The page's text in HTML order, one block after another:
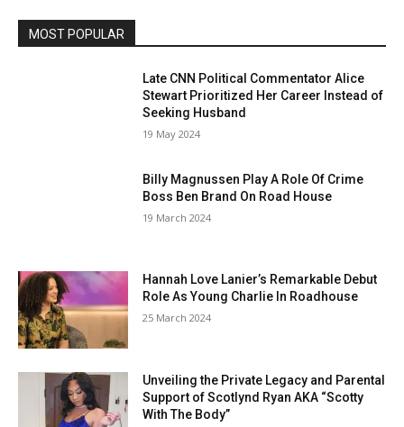
MOST POPULAR
Late CNN Political Commentator Alice
Stewart Prioritized Her Career Instead of
Seeking Husband
19 May 2024
Billy Magnussen Play A Role Of Crime
Boss Ben Brand On Road House
19 March 2024
Hannah Love Lanier’s Remarkable Debut
Role As Young Charlie In Roadhouse
25 March 2024
Unveiling the Private Legacy and Parental
Support of Scotlynd Ryan AKA “Scotty
With The Body”